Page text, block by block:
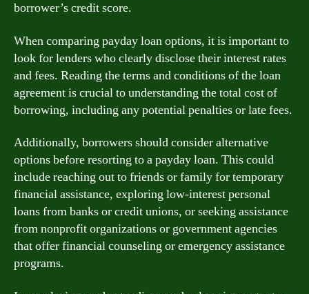
borrower’s credit score.
When comparing payday loan options, it is important to
look for lenders who clearly disclose their interest rates
and fees. Reading the terms and conditions of the loan
agreement is crucial to understanding the total cost of
borrowing, including any potential penalties or late fees.
Additionally, borrowers should consider alternative
options before resorting to a payday loan. This could
include reaching out to friends or family for temporary
financial assistance, exploring low-interest personal
loans from banks or credit unions, or seeking assistance
from nonprofit organizations or government agencies
that offer financial counseling or emergency assistance
programs.